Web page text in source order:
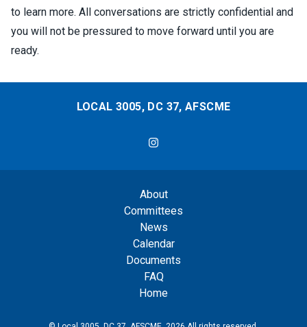
to learn more. All conversations are strictly confidential and
you will not be pressured to move forward until you are
ready.
LOCAL 3005, DC 37, AFSCME
About
Committees
News
Calendar
Documents
FAQ
Home